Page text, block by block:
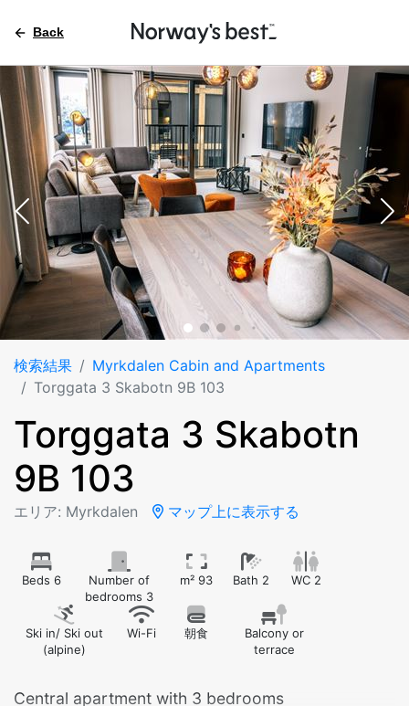
Back
検索結果
Myrkdalen Cabin and Apartments
Torggata 3 Skabotn 9B 103
Torggata 3 Skabotn
9B 103
エリア: Myrkdalen マップ上に表示する
Beds 6
Number of
bedrooms 3
m² 93 Bath 2 WC 2
Ski in/ Ski out
(alpine)
Wi-Fi 朝食
Balcony or
terrace
Central apartment with 3 bedrooms